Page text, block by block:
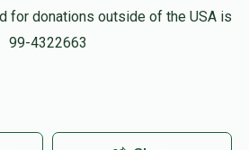
for donations outside of the USA is
99-4322663